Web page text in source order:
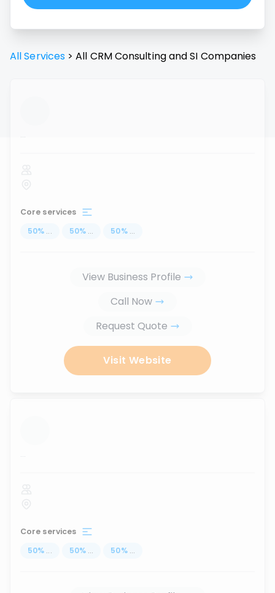
All Services > All CRM Consulting and SI Companies
...
Core services
50% ... 50% ... 50% ...
View Business Profile
Call Now
Request Quote
Visit Website
...
Core services
50% ... 50% ... 50% ...